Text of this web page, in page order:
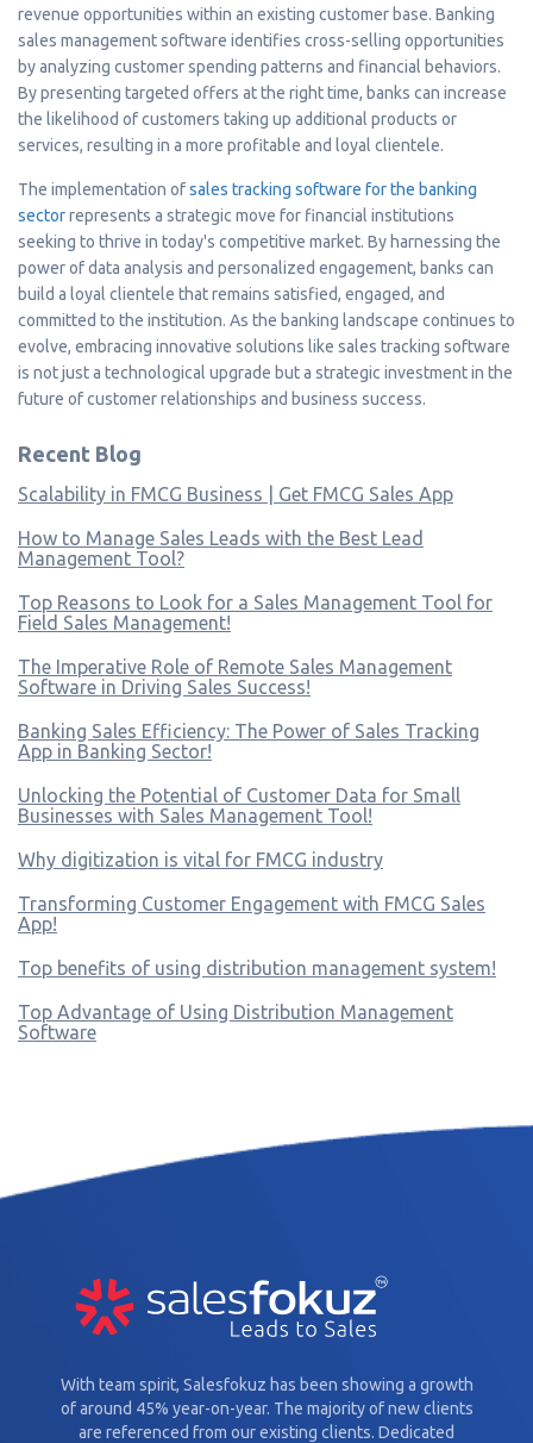
revenue opportunities within an existing customer base. Banking
sales management software identifies cross-selling opportunities
by analyzing customer spending patterns and financial behaviors.
By presenting targeted offers at the right time, banks can increase
the likelihood of customers taking up additional products or
services, resulting in a more profitable and loyal clientele.
The implementation ofsales tracking software for the banking
sectorrepresents a strategic move for financial institutions
seeking to thrive in today's competitive market. By harnessing the
power of data analysis and personalized engagement, banks can
build a loyal clientele that remains satisfied, engaged, and
committed to the institution. As the banking landscape continues to
evolve, embracing innovative solutions like sales tracking software
is not just a technological upgrade but a strategic investment in the
future of customer relationships and business success.
Recent Blog
Scalability in FMCG Business | Get FMCG Sales App
How to Manage Sales Leads with the Best Lead
Management Tool?
Top Reasons to Look for a Sales Management Tool for
Field Sales Management!
The Imperative Role of Remote Sales Management
Software in Driving Sales Success!
Banking Sales Efficiency: The Power of Sales Tracking
App in Banking Sector!
Unlocking the Potential of Customer Data for Small
Businesses with Sales Management Tool!
Why digitization is vital for FMCG industry
Transforming Customer Engagement with FMCG Sales
App!
Top benefits of using distribution management system!
Top Advantage of Using Distribution Management
Software
With team spirit, Salesfokuz has been showing a growth
of around 45% year-on-year. The majority of new clients
are referenced from our existing clients. Dedicated